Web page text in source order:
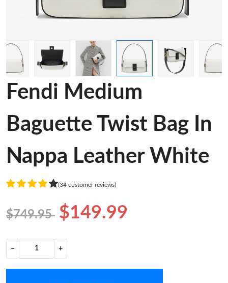
Fendi Medium
Baguette Twist Bag In
Nappa Leather White
(34 customer reviews)
$749.95 $149.99
− +